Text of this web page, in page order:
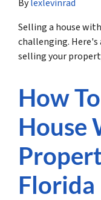
Bylexlevinrad
Selling a house
challenging. Here's
selling your
How
House
Florida